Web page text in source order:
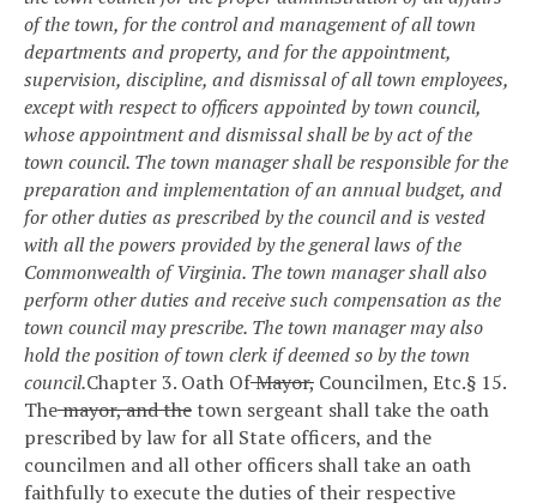
of the town, for the control and management of all town
departments and property, and for the appointment,
supervision, discipline, and dismissal of all town employees,
except with respect to officers appointed by town council,
whose appointment and dismissal shall be by act of the
town council. The town manager shall be responsible for the
preparation and implementation of an annual budget, and
for other duties as prescribed by the council and is vested
with all the powers provided by the general laws of the
Commonwealth of Virginia. The town manager shall also
perform other duties and receive such compensation as the
town council may prescribe. The town manager may also
hold the position of town clerk if deemed so by the town
council.Chapter 3. Oath OfMayor, Councilmen, Etc.§ 15.
Themayor, and thetown sergeant shall take the oath
prescribed by law for all State officers, and the
councilmen and all other officers shall take an oath
faithfully to execute the duties of their respective